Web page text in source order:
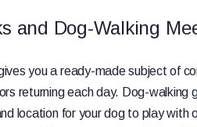
and Dog-Walking
you a ready-made subject of
returning each day. Dog-walking
location for your dog to play